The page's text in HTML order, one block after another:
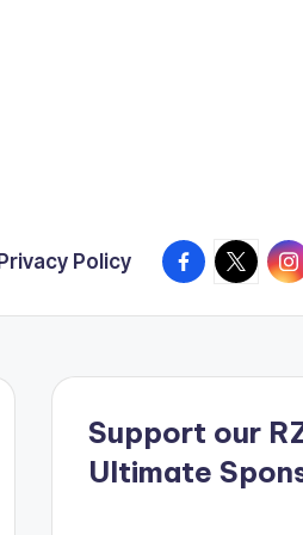
Policy Facebook
X
Support our
Ultimate